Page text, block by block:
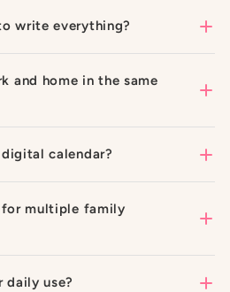
write everything?
and home in the same
calendar?
multiple family
daily use?